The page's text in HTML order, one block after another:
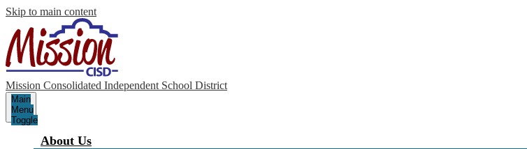
Skip to main content
Mission Consolidated Independent School District
Main
Menu
Toggle
About Us